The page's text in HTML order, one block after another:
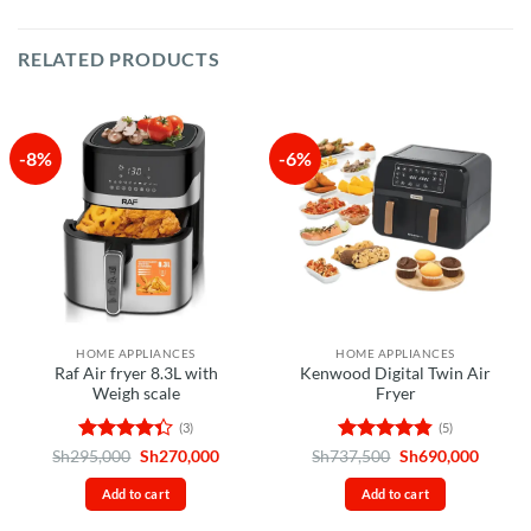
RELATED PRODUCTS
-8%
HOME APPLIANCES
Raf Air fryer 8.3L with
Weigh scale
Rated
4.33out
of 5
(3)
Sh295,000 Original
was:
Sh295,000.
Sh270,000Current
Add to cart
-6%
HOME APPLIANCES
Kenwood Digital Twin Air
Fryer
Rated 4.8
out of 5
(5)
Sh737,500 Original
was:
Sh737,500.
Sh690,000
Add to cart